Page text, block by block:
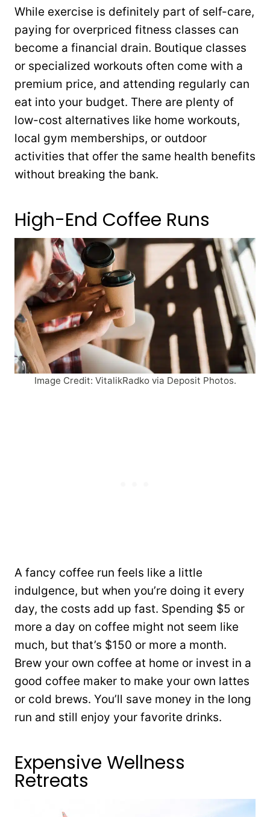
While exercise is definitely part of self-care,
paying for overpriced fitness classes can
become a financial drain. Boutique classes
or specialized workouts often come with a
premium price, and attending regularly can
eat into your budget. There are plenty of
low-cost alternatives like home workouts,
local gym memberships, or outdoor
activities that offer the same health benefits
without breaking the bank.
High-End Coffee Runs
Image Credit: VitalikRadko via Deposit Photos.
A fancy coffee run feels like a little
indulgence, but when you’re doing it every
day, the costs add up fast. Spending $5 or
more a day on coffee might not seem like
much, but that’s $150 or more a month.
Brew your own coffee at home or invest in a
good coffee maker to make your own lattes
or cold brews. You’ll save money in the long
run and still enjoy your favorite drinks.
Expensive Wellness
Retreats